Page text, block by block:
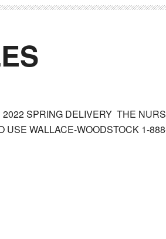
SPRING DELIVERY THE
USE WALLACE-WOODSTOCK 1-